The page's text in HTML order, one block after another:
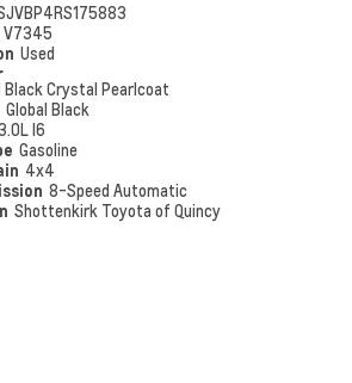
V7345
Used
Black Crystal Pearlcoat
Global Black
I6
Gasoline
4x4
8-Speed Automatic
Shottenkirk Toyota of Quincy